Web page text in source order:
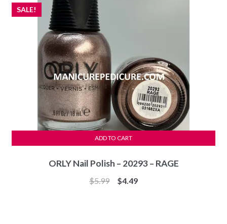
ORLY Nail Polish – 20293 – RAGE
SALE!
$5.99
Original
$4.49Current
ADD TO CART